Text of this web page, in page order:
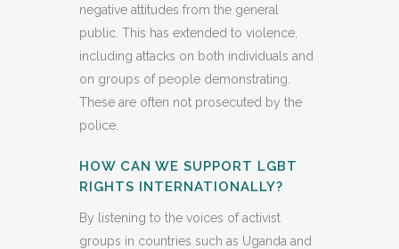
negative attitudes from the general
public. This has extended to violence,
including attacks on both individuals and
on groups of people demonstrating.
These are often not prosecuted by the
police.
HOW CAN WE SUPPORT LGBT
RIGHTS INTERNATIONALLY?
By listening to the voices of activist
groups in countries such as Uganda and